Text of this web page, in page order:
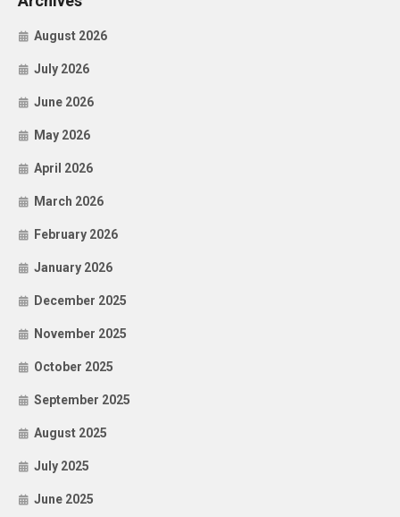
August 2026
July 2026
June 2026
May 2026
April 2026
March 2026
February 2026
January 2026
December 2025
November 2025
October 2025
September 2025
August 2025
July 2025
June 2025